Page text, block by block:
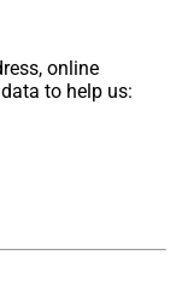
online
to help us: